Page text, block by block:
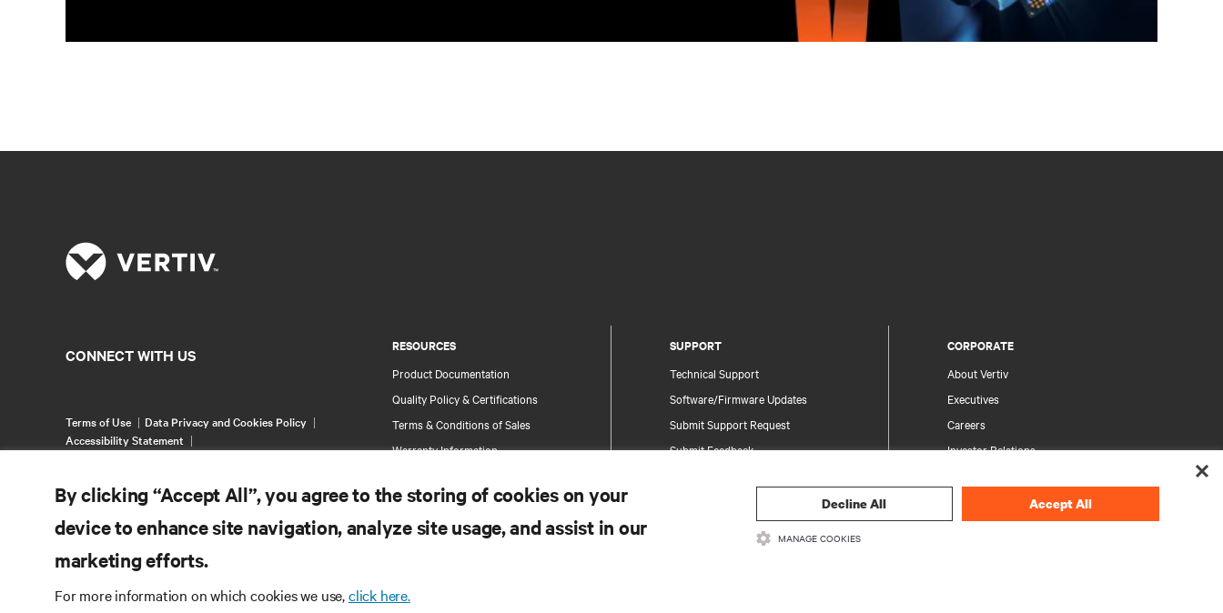
RESOURCES
Product Documentation
Quality Policy & Certifications
Terms & Conditions of Sales
Warranty Information
Site Map
SUPPORT
Technical Support
Software/Firmware Updates
Submit Support Request
Submit Feedback
Information and Product Security
CORPORATE
About Vertiv
Executives
Careers
Investor Relations
Your Privacy Choices
CONNECT WITH US
Terms of Use
Data Privacy and Cookies Policy
Accessibility Statement
By clicking “Accept All”, you agree to the storing of cookies on your
device to enhance site navigation, analyze site usage, and assist in our
marketing efforts.
For more information on which cookies we use,click here.
Decline All Accept All
MANAGE COOKIES